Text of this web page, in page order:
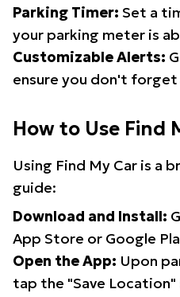
Parking Timer: Set a
your parking meter is
Customizable Alerts:
ensure you don't
How to Use Find
Using Find My Car is a
guide:
Download and Install:
App Store or Google
Open the App: Upon
tap the "Save